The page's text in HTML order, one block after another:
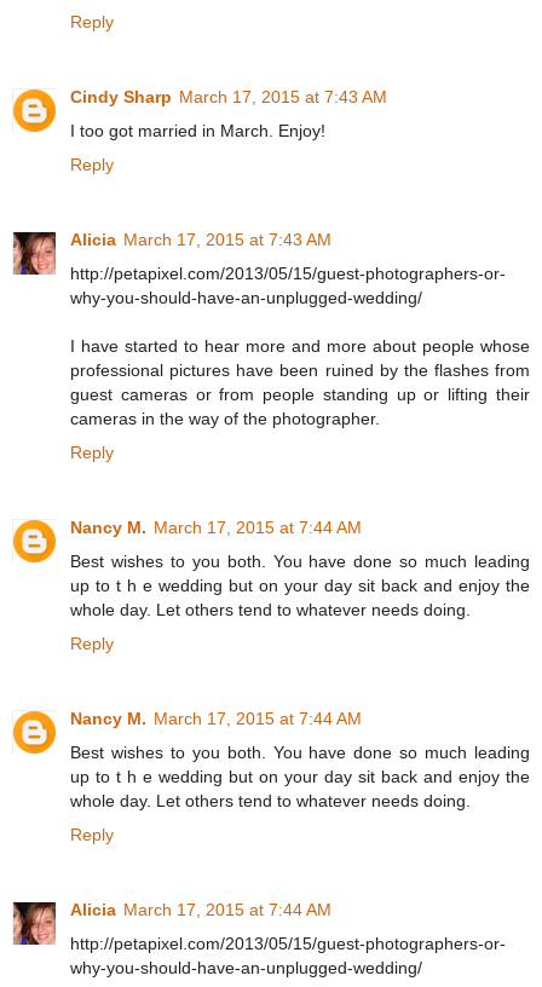
Reply
Cindy Sharp March 17, 2015 at 7:43 AM
I too got married in March. Enjoy!
Reply
Alicia March 17, 2015 at 7:43 AM
http://petapixel.com/2013/05/15/guest-photographers-or-
why-you-should-have-an-unplugged-wedding/
I have started to hear more and more about people whose
professional pictures have been ruined by the flashes from
guest cameras or from people standing up or lifting their
cameras in the way of the photographer.
Reply
Nancy M. March 17, 2015 at 7:44 AM
Best wishes to you both. You have done so much leading
up to t h e wedding but on your day sit back and enjoy the
whole day. Let others tend to whatever needs doing.
Reply
Nancy M. March 17, 2015 at 7:44 AM
Best wishes to you both. You have done so much leading
up to t h e wedding but on your day sit back and enjoy the
whole day. Let others tend to whatever needs doing.
Reply
Alicia March 17, 2015 at 7:44 AM
http://petapixel.com/2013/05/15/guest-photographers-or-
why-you-should-have-an-unplugged-wedding/